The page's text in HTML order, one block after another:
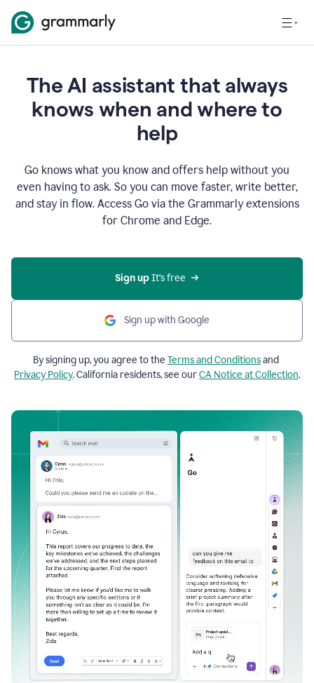
The AI assistant that always
knows when and where to
help
Go knows what you know and offers help without you
even having to ask. So you can move faster, write better,
and stay in flow. Access Go via the Grammarly extensions
for Chrome and Edge.
Sign up It’s free
Sign up with Google
By signing up, you agree to the Terms and Conditionsand
Privacy Policy. California residents, see ourCA Notice at Collection.